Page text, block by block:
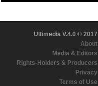
Ultimedia V.4.0 © 2017
About
Media & Editors
Rights-Holders & Producers
Privacy
Terms of Use